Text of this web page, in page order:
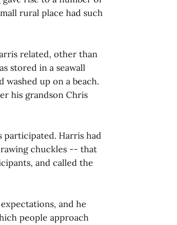
rural place had such
related, other than
stored in a seawall
washed up on a beach.
his grandson Chris
participated. Harris had
chuckles -- that
and called the
and he
people approach